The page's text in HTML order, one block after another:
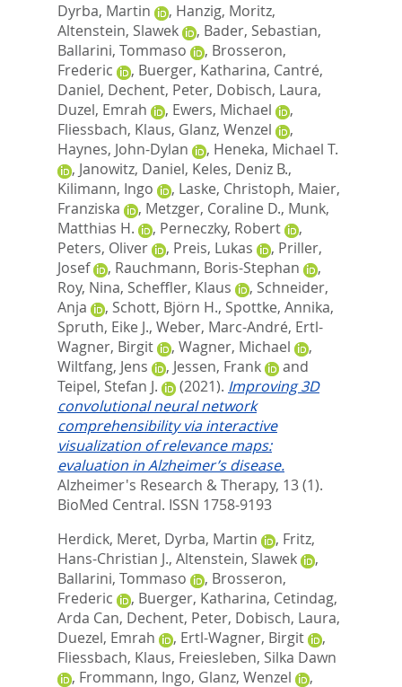
Dyrba, Martin
, Hanzig, Moritz,
Altenstein, Slawek
, Bader, Sebastian,
Ballarini, Tommaso
, Brosseron,
Frederic
, Buerger, Katharina, Cantré,
Daniel, Dechent, Peter, Dobisch, Laura,
Duzel, Emrah
, Ewers, Michael
,
Fliessbach, Klaus, Glanz, Wenzel
,
Haynes, John-Dylan
, Heneka, Michael T.
, Janowitz, Daniel, Keles, Deniz B.,
Kilimann, Ingo
, Laske, Christoph, Maier,
Franziska
, Metzger, Coraline D., Munk,
Matthias H.
, Perneczky, Robert
,
Peters, Oliver
, Preis, Lukas , Priller,
Josef
, Rauchmann, Boris-Stephan
,
Roy, Nina, Scheffler, Klaus , Schneider,
Anja
, Schott, Björn H., Spottke, Annika,
Spruth, Eike J., Weber, Marc-André, Ertl-
Wagner, Birgit
, Wagner, Michael
,
Wiltfang, Jens
, Jessen, Frank
and
Teipel, Stefan J.
(2021). Improving 3D
convolutional neural network
comprehensibility via interactive
visualization of relevance maps:
evaluation in Alzheimer’s disease.
Alzheimer's Research & Therapy, 13 (1).
BioMed Central. ISSN 1758-9193
Herdick, Meret, Dyrba, Martin , Fritz,
Hans-Christian J., Altenstein, Slawek
,
Ballarini, Tommaso
, Brosseron,
Frederic
, Buerger, Katharina, Cetindag,
Arda Can, Dechent, Peter, Dobisch, Laura,
Duezel, Emrah
, Ertl-Wagner, Birgit
,
Fliessbach, Klaus, Freiesleben, Silka Dawn
, Frommann, Ingo, Glanz, Wenzel ,